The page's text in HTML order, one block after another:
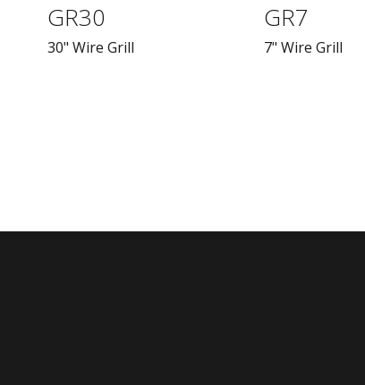
GR30
30" Wire Grill
GR7
7" Wire Grill